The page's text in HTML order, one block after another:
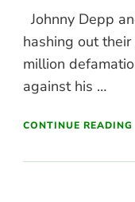
Johnny Depp
hashing out
million
against his …
CONTINUE READING